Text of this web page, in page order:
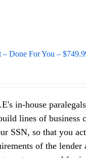
– Done For You –
in-house
lines of business
SSN, so that you
of the lender